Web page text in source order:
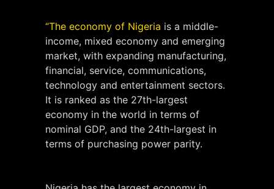
“The economy of Nigeria is a middle-
income, mixed economy and emerging
market, with expanding manufacturing,
financial, service, communications,
technology and entertainment sectors.
It is ranked as the 27th-largest
economy in the world in terms of
nominal GDP, and the 24th-largest in
terms of purchasing power parity.